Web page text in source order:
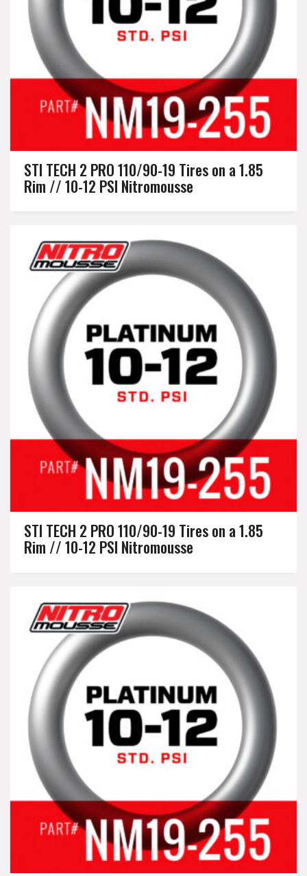
STI TECH 2 PRO 110/90-19 Tires on a 1.85
Rim // 10-12 PSI Nitromousse
STI TECH 2 PRO 110/90-19 Tires on a 1.85
Rim // 10-12 PSI Nitromousse